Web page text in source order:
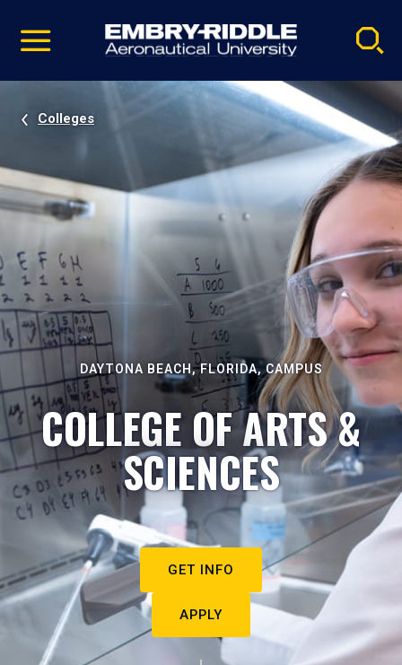
video
Navigation
Colleges
DAYTONA BEACH, FLORIDA, CAMPUS
COLLEGE OF ARTS &
SCIENCES
GET INFO
APPLY